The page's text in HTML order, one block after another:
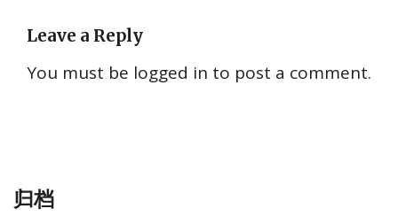
Leave a Reply
You must be logged in to post a comment.
归档